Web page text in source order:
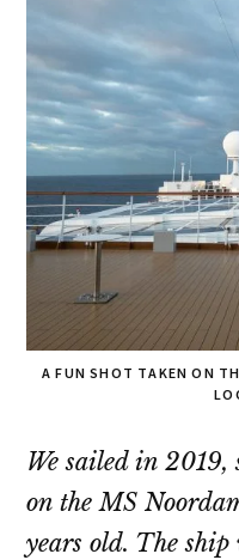
A FUN SHOT TAKEN ON
We sailed in
on the MS
years old. The